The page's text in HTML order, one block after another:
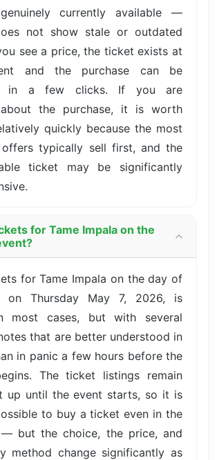
currently available —
not show stale or outdated
see a price, the ticket exists at
and the purchase can be
in a few clicks. If you are
about the purchase, it is worth
quickly because the most
typically sell first, and the
ticket may be significantly
for Tame Impala on the
for Tame Impala on the day of
on Thursday May 7, 2026, is
most cases, but with several
that are better understood in
in panic a few hours before the
The ticket listings remain
up until the event starts, so it is
to buy a ticket even in the
but the choice, the price, and
method change significantly as